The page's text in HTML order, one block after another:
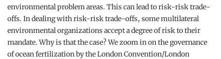
environmental problem areas. This can lead to risk-risk trade-
offs. In dealing with risk-risk trade-offs, some multilateral
environmental organizations accept a degree of risk to their
mandate. Why is that the case? We zoom in on the governance
of ocean fertilization by the London Convention/London